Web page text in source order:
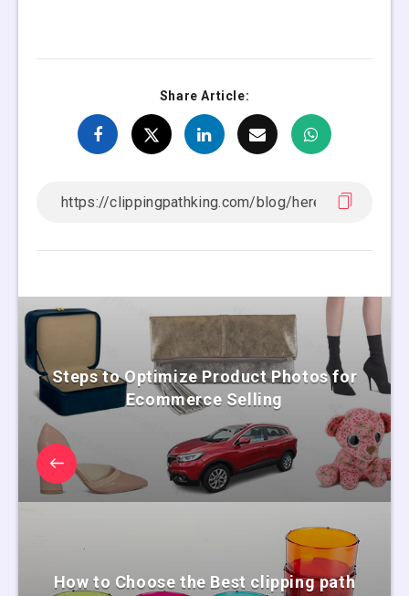
Share Article:
Steps to Optimize Product Photos for
Ecommerce Selling
How to Choose the Best clipping path